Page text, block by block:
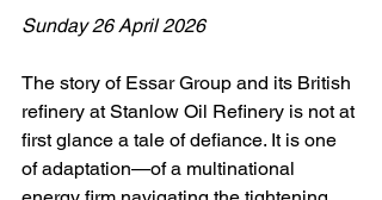
Sunday 26 April 2026
The story of Essar Group and its British
refinery at Stanlow Oil Refinery is not at
first glance a tale of defiance. It is one
of adaptation—of a multinational